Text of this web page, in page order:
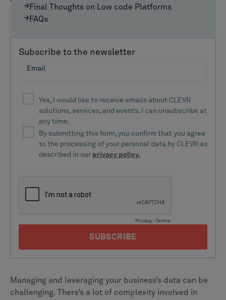
Final Thoughts on Low code Platforms
FAQs
Subscribe to the newsletter
Managing and leveraging your business’s data can be
challenging. There’s a lot of complexity involved in